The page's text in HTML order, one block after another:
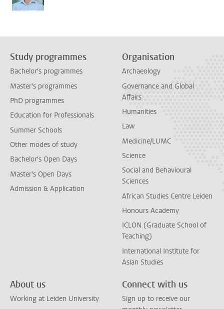
Study programmes
Bachelor's programmes
Master's programmes
PhD programmes
Education for Professionals
Summer Schools
Other modes of study
Bachelor's Open Days
Master's Open Days
Admission & Application
Organisation
Archaeology
Governance and Global
Affairs
Humanities
Law
Medicine/LUMC
Science
Social and Behavioural
Sciences
African Studies Centre Leiden
Honours Academy
ICLON (Graduate School of
Teaching)
International Institute for
Asian Studies
About us
Working at Leiden University
Connect with us
Sign up to receive our